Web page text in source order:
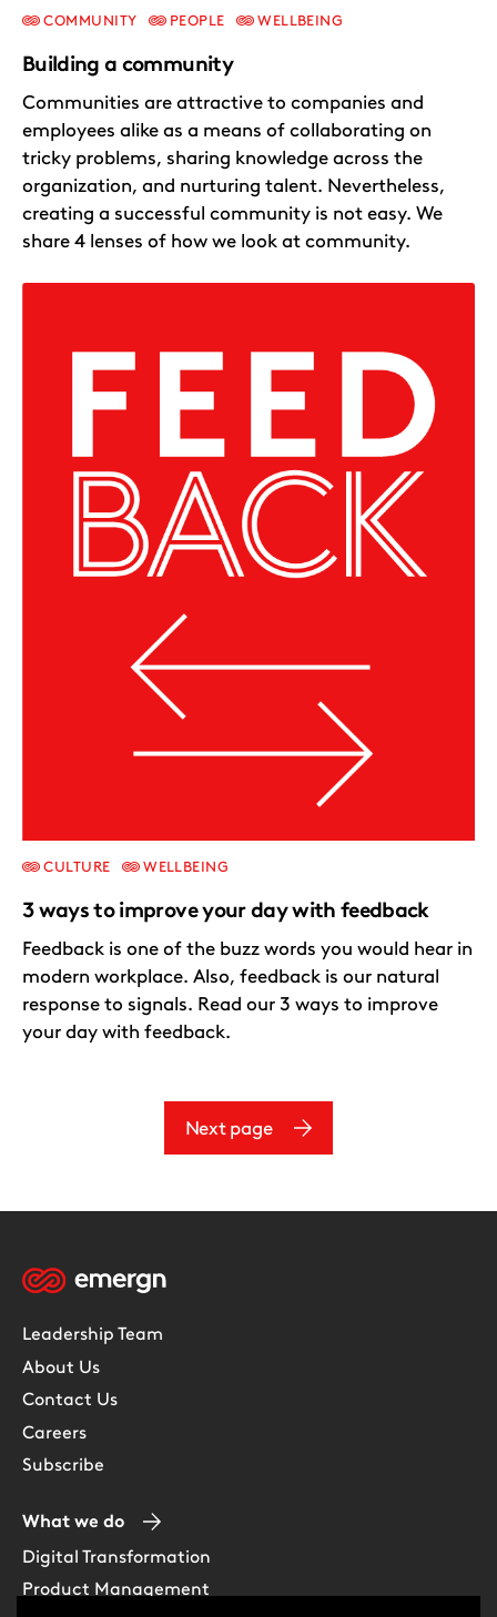
Building a community
COMMUNITY PEOPLE WELLBEING
Communities are attractive to companies and
employees alike as a means of collaborating on
tricky problems, sharing knowledge across the
organization, and nurturing talent. Nevertheless,
creating a successful community is not easy. We
share 4 lenses of how we look at community.
3 ways to improve your day with feedback
CULTURE WELLBEING
Feedback is one of the buzz words you would hear in
modern workplace. Also, feedback is our natural
response to signals. Read our 3 ways to improve
your day with feedback.
Next page
Leadership Team
About Us
Contact Us
Careers
Subscribe
What we do
Digital Transformation
Product Management